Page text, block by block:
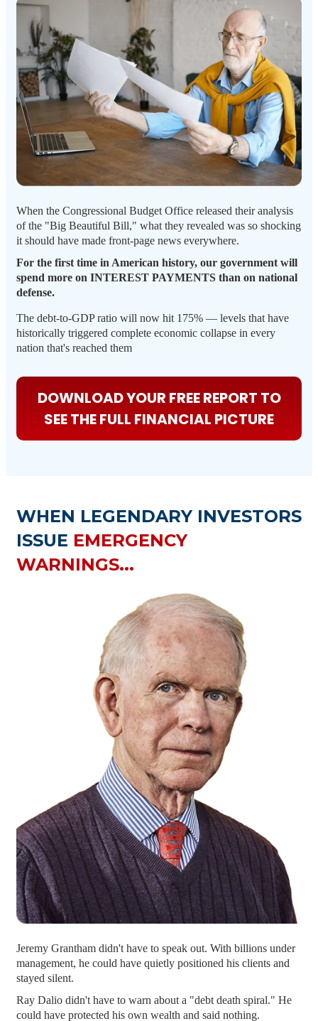
When the Congressional Budget Office released their analysis
of the "Big Beautiful Bill," what they revealed was so shocking
it should have made front-page news everywhere.
For the first time in American history, our government will
spend more on INTEREST PAYMENTS than on national
defense.
The debt-to-GDP ratio will now hit 175% — levels that have
historically triggered complete economic collapse in every
nation that's reached them
DOWNLOAD YOUR FREE REPORT TO
SEE THE FULL FINANCIAL PICTURE
WHEN LEGENDARY INVESTORS
ISSUE EMERGENCY
WARNINGS...
Jeremy Grantham didn't have to speak out. With billions under
management, he could have quietly positioned his clients and
stayed silent.
Ray Dalio didn't have to warn about a "debt death spiral." He
could have protected his own wealth and said nothing.